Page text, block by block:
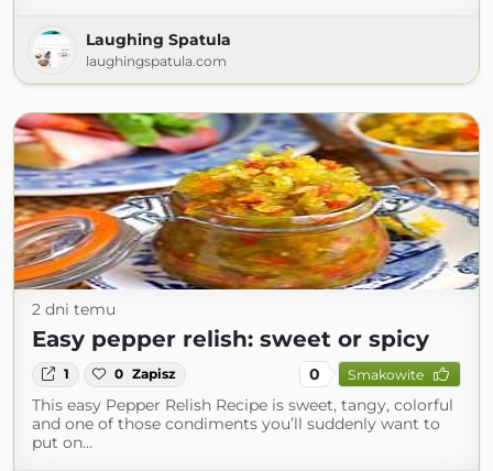
Laughing Spatula
laughingspatula.com
2 dni temu
Easy pepper relish: sweet or spicy
1 0 Zapisz 0 Smakowite
This easy Pepper Relish Recipe is sweet, tangy, colorful
and one of those condiments you’ll suddenly want to
put on…